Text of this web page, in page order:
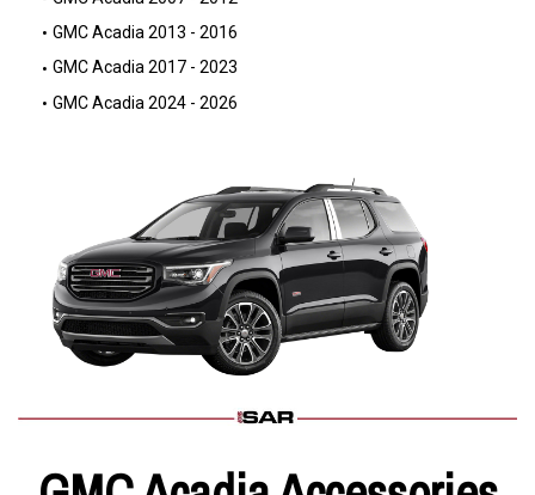
GMC Acadia 2013 - 2016
GMC Acadia 2017 - 2023
GMC Acadia 2024 - 2026